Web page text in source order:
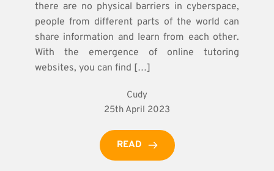
there are no physical barriers in cyberspace,
people from different parts of the world can
share information and learn from each other.
With the emergence of online tutoring
websites, you can find […]
Cudy
25th April 2023
READ